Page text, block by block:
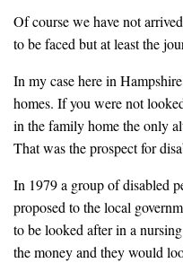
Of course we have not
to be faced but at least the
In my case here in
homes. If you were not
in the family home the only
That was the prospect for
In 1979 a group of disabled
proposed to the local
to be looked after in a
the money and they would